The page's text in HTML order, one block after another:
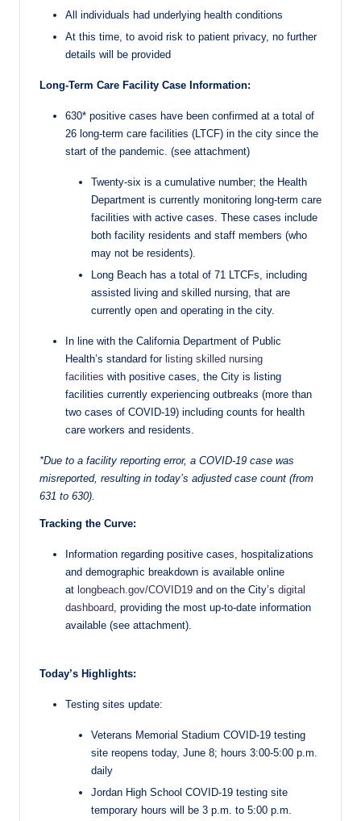
All individuals had underlying health conditions
At this time, to avoid risk to patient privacy, no further
details will be provided
Long-Term Care Facility Case Information:
630* positive cases have been confirmed at a total of
26 long-term care facilities (LTCF) in the city since the
start of the pandemic. (see attachment)
Twenty-six is a cumulative number; the Health
Department is currently monitoring long-term care
facilities with active cases. These cases include
both facility residents and staff members (who
may not be residents).
Long Beach has a total of 71 LTCFs, including
assisted living and skilled nursing, that are
currently open and operating in the city.
In line with the California Department of Public
Health’s standard for listing skilled nursing
facilities with positive cases, the City is listing
facilities currently experiencing outbreaks (more than
two cases of COVID-19) including counts for health
care workers and residents.
*Due to a facility reporting error, a COVID-19 case was
misreported, resulting in today’s adjusted case count (from
631 to 630).
Tracking the Curve:
Information regarding positive cases, hospitalizations
and demographic breakdown is available online
at longbeach.gov/COVID19 and on the City’s digital
dashboard, providing the most up-to-date information
available (see attachment).
Today’s Highlights:
Testing sites update:
Veterans Memorial Stadium COVID-19 testing
site reopens today, June 8; hours 3:00-5:00 p.m.
daily
Jordan High School COVID-19 testing site
temporary hours will be 3 p.m. to 5:00 p.m.